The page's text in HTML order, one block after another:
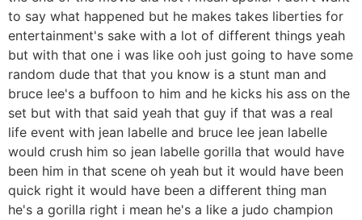
to say what happened but he makes takes liberties for
entertainment's sake with a lot of different things yeah
but with that one i was like ooh just going to have some
random dude that that you know is a stunt man and
bruce lee's a buffoon to him and he kicks his ass on the
set but with that said yeah that guy if that was a real
life event with jean labelle and bruce lee jean labelle
would crush him so jean labelle gorilla that would have
been him in that scene oh yeah but it would have been
quick right it would have been a different thing man
he's a gorilla right i mean he's a like a judo champion